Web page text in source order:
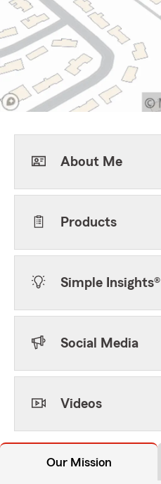
About Me
Products
Simple Insights®
Social Media
Videos
Our Mission